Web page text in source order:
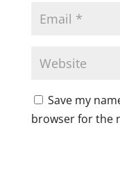
Save my
browser for the